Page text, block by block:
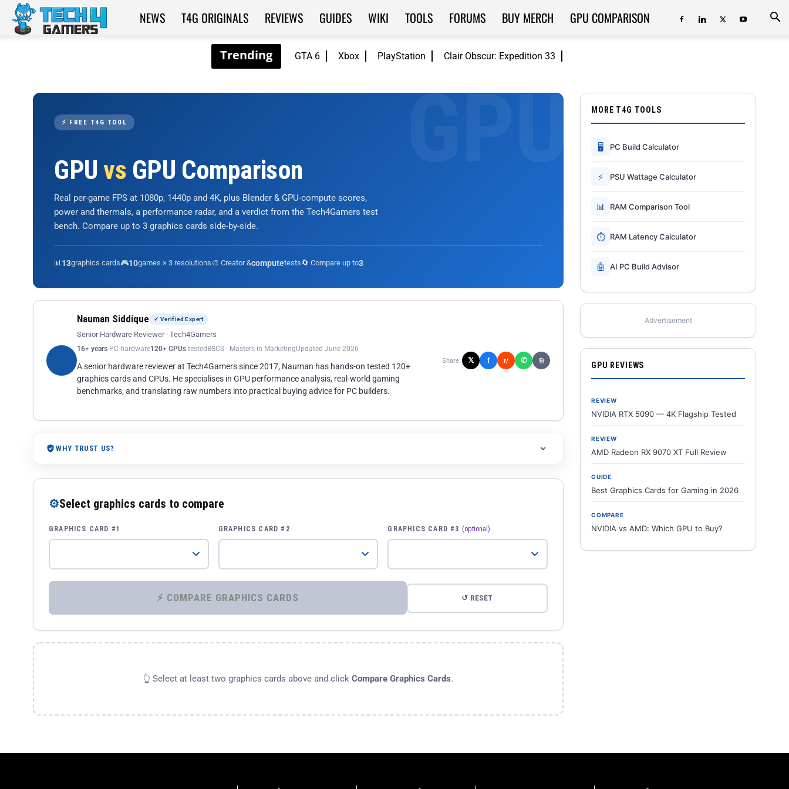
GTA 6 Xbox PlayStation Clair Obscur: Expedition 33
Tech4Gamers
NEWS T4G ORIGINALS REVIEWS GUIDES WIKI TOOLS FORUMS BUY MERCH GPU COMPARISON
⚡ FREE T4G TOOL
GPUvs GPU Comparison
Real per-game FPS at 1080p, 1440p and 4K, plus Blender & GPU-compute scores,
power and thermals, a performance radar, and a verdict from the Tech4Gamers test
bench. Compare up to 3 graphics cards side-by-side.
📊13graphics cards🎮10games × 3 resolutions🎨 Creator &computetests🔄 Compare up to3
Nauman Siddique ✓ Verified Expert
Senior Hardware Reviewer · Tech4Gamers
16+ years PC hardware120+ GPUs tested BSCS · Masters in MarketingUpdated June 2026
A senior hardware reviewer at Tech4Gamers since 2017, Nauman has hands-on tested 120+
graphics cards and CPUs. He specialises in GPU performance analysis, real-world gaming
benchmarks, and translating raw numbers into practical buying advice for PC builders.
Share: 𝕏 f r/ ✆ ⎘
WHY TRUST US?
⚙Select graphics cards to compare
GRAPHICS CARD #1 GRAPHICS CARD #2 GRAPHICS CARD #3 (optional)
⚡ COMPARE GRAPHICS CARDS ↺ RESET
👆 Select at least two graphics cards above and click Compare Graphics Cards.
MORE T4G TOOLS
🖥 PC Build Calculator
⚡ PSU Wattage Calculator
📊 RAM Comparison Tool
⏱ RAM Latency Calculator
🤖 AI PC Build Advisor
Advertisement
GPU REVIEWS
REVIEW
NVIDIA RTX 5090 — 4K Flagship Tested
REVIEW
AMD Radeon RX 9070 XT Full Review
GUIDE
Best Graphics Cards for Gaming in 2026
COMPARE
NVIDIA vs AMD: Which GPU to Buy?